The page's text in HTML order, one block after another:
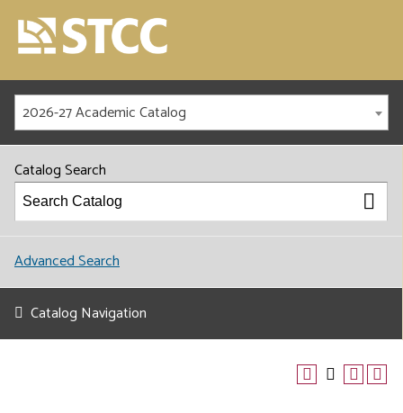
2026-27 Academic Catalog
Catalog Search
Advanced Search
Catalog Navigation